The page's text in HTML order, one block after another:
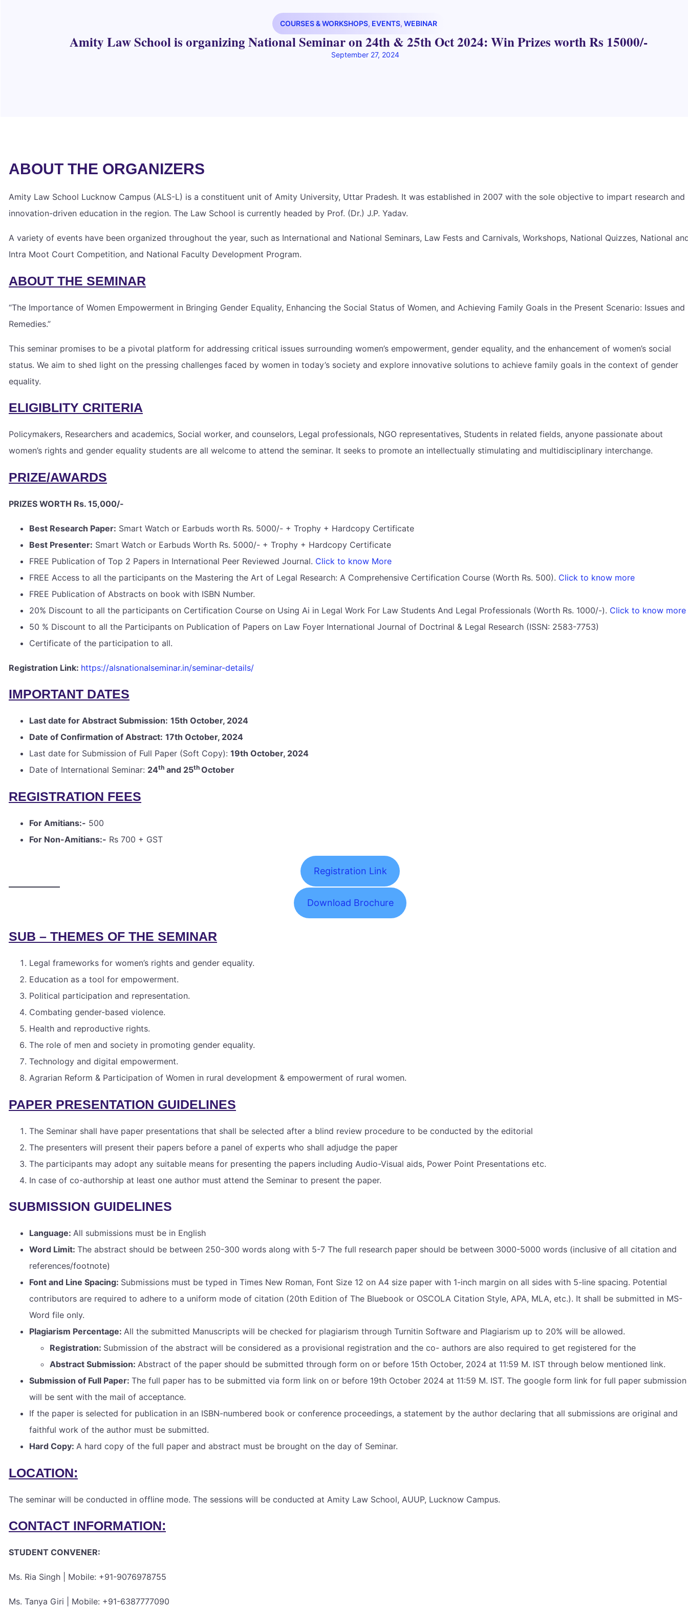
COURSES & WORKSHOPS, EVENTS, WEBINAR
Amity Law School is organizing National Seminar on 24th & 25th Oct 2024: Win Prizes worth Rs 15000/-
September 27, 2024
ABOUT THE ORGANIZERS
Amity Law School Lucknow Campus (ALS-L) is a constituent unit of Amity University, Uttar Pradesh. It was established in 2007 with the sole objective to impart research and
innovation-driven education in the region. The Law School is currently headed by Prof. (Dr.) J.P. Yadav.
A variety of events have been organized throughout the year, such as International and National Seminars, Law Fests and Carnivals, Workshops, National Quizzes, National
Intra Moot Court Competition, and National Faculty Development Program.
ABOUT THE SEMINAR
“The Importance of Women Empowerment in Bringing Gender Equality, Enhancing the Social Status of Women, and Achieving Family Goals in the Present Scenario: Issues and
Remedies.”
This seminar promises to be a pivotal platform for addressing critical issues surrounding women’s empowerment, gender equality, and the enhancement of women’s social
status. We aim to shed light on the pressing challenges faced by women in today’s society and explore innovative solutions to achieve family goals in the context of gender
equality.
ELIGIBLITY CRITERIA
Policymakers, Researchers and academics, Social worker, and counselors, Legal professionals, NGO representatives, Students in related fields, anyone passionate about
women’s rights and gender equality students are all welcome to attend the seminar. It seeks to promote an intellectually stimulating and multidisciplinary interchange.
PRIZE/AWARDS
PRIZES WORTH Rs. 15,000/-
Best Research Paper: Smart Watch or Earbuds worth Rs. 5000/- + Trophy + Hardcopy Certificate
Best Presenter: Smart Watch or Earbuds Worth Rs. 5000/- + Trophy + Hardcopy Certificate
FREE Publication of Top 2 Papers in International Peer Reviewed Journal. Click to know More
FREE Access to all the participants on the Mastering the Art of Legal Research: A Comprehensive Certification Course (Worth Rs. 500). Click to know more
FREE Publication of Abstracts on book with ISBN Number.
20% Discount to all the participants on Certification Course on Using Ai in Legal Work For Law Students And Legal Professionals (Worth Rs. 1000/-). Click to know more
50 % Discount to all the Participants on Publication of Papers on Law Foyer International Journal of Doctrinal & Legal Research (ISSN: 2583-7753)
Certificate of the participation to all.
Registration Link: https://alsnationalseminar.in/seminar-details/
IMPORTANT DATES
Last date for Abstract Submission: 15th October, 2024
Date of Confirmation of Abstract: 17th October, 2024
Last date for Submission of Full Paper (Soft Copy): 19th October, 2024
Date of International Seminar: 24th and 25th October
REGISTRATION FEES
For Amitians:- 500
For Non-Amitians:- Rs 700 + GST
Registration Link
Download Brochure
SUB – THEMES OF THE SEMINAR
Legal frameworks for women’s rights and gender equality.
Education as a tool for empowerment.
Political participation and representation.
Combating gender-based violence.
Health and reproductive rights.
The role of men and society in promoting gender equality.
Technology and digital empowerment.
Agrarian Reform & Participation of Women in rural development & empowerment of rural women.
PAPER PRESENTATION GUIDELINES
The Seminar shall have paper presentations that shall be selected after a blind review procedure to be conducted by the editorial
The presenters will present their papers before a panel of experts who shall adjudge the paper
The participants may adopt any suitable means for presenting the papers including Audio-Visual aids, Power Point Presentations etc.
In case of co-authorship at least one author must attend the Seminar to present the paper.
SUBMISSION GUIDELINES
Language: All submissions must be in English
Word Limit: The abstract should be between 250-300 words along with 5-7 The full research paper should be between 3000-5000 words (inclusive of all citation and
references/footnote)
Font and Line Spacing: Submissions must be typed in Times New Roman, Font Size 12 on A4 size paper with 1-inch margin on all sides with 5-line spacing. Potential
contributors are required to adhere to a uniform mode of citation (20th Edition of The Bluebook or OSCOLA Citation Style, APA, MLA, etc.). It shall be submitted in MS-
Word file only.
Plagiarism Percentage: All the submitted Manuscripts will be checked for plagiarism through Turnitin Software and Plagiarism up to 20% will be allowed.
Registration: Submission of the abstract will be considered as a provisional registration and the co- authors are also required to get registered for the
Abstract Submission: Abstract of the paper should be submitted through form on or before 15th October, 2024 at 11:59 M. IST through below mentioned link.
Submission of Full Paper: The full paper has to be submitted via form link on or before 19th October 2024 at 11:59 M. IST. The google form link for full paper submission
will be sent with the mail of acceptance.
If the paper is selected for publication in an ISBN-numbered book or conference proceedings, a statement by the author declaring that all submissions are original and
faithful work of the author must be submitted.
Hard Copy: A hard copy of the full paper and abstract must be brought on the day of Seminar.
LOCATION:
The seminar will be conducted in offline mode. The sessions will be conducted at Amity Law School, AUUP, Lucknow Campus.
CONTACT INFORMATION:
STUDENT CONVENER:
Ms. Ria Singh | Mobile: +91-9076978755
Ms. Tanya Giri | Mobile: +91-6387777090